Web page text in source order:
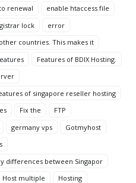
renewal
enable htaccess file
lock
error
countries. This makes it
Features of BDIX Hosting.
of singapore reseller hosting
Fix the
FTP
germany vps
Gotmyhost
differences between Singapor
Host multiple
Hosting